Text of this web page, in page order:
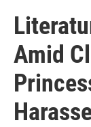
Amid